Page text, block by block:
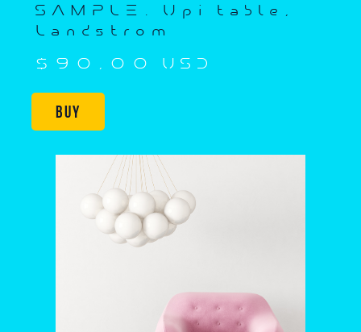
SAMPLE. Upi table,
Landstrom
$90,00 USD
Buy